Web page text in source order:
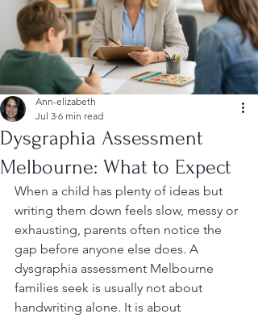
Dysgraphia Assessment
Melbourne: What to Expect
Ann-elizabeth
Jul 3 6 min read
When a child has plenty of ideas but
writing them down feels slow, messy or
exhausting, parents often notice the
gap before anyone else does. A
dysgraphia assessment Melbourne
families seek is usually not about
handwriting alone. It is about